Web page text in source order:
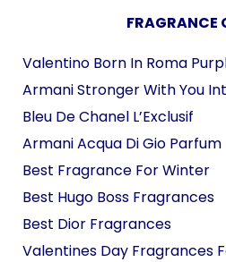
FRAGRANCE
Valentino Born In Roma
Armani Stronger With You
Bleu De Chanel L’Exclusif
Armani Acqua Di Gio Parfum
Best Fragrance For Winter
Best Hugo Boss Fragrances
Best Dior Fragrances
Valentines Day Fragrances